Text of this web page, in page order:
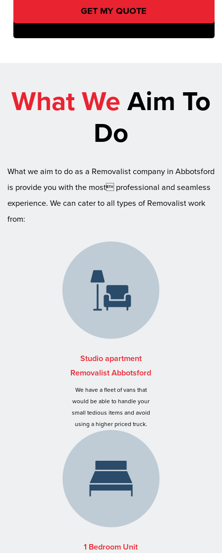
What WeAim To
Do
What we aim to do as a Removalist company in Abbotsford
is provide you with the most professional and seamless
experience. We can cater to all types of Removalist work
from:
Studio apartment
Removalist Abbotsford
We have a fleet of vans that
would be able to handle your
small tedious items and avoid
using a higher priced truck.
1 Bedroom Unit